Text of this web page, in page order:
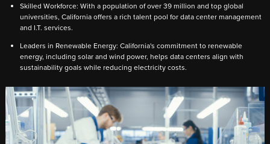
Skilled Workforce: With a population of over 39 million and top global
universities, California offers a rich talent pool for data center management
and I.T. services.
Leaders in Renewable Energy: California's commitment to renewable
energy, including solar and wind power, helps data centers align with
sustainability goals while reducing electricity costs.